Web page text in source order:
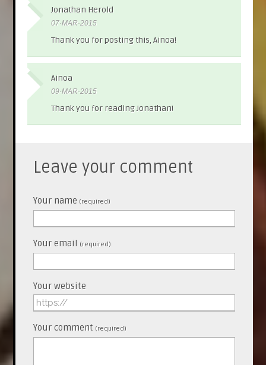
Jonathan Herold
07·MAR·2015
Thank you for posting this, Ainoa!
Ainoa
09·MAR·2015
Thank you for reading Jonathan!
Leave your comment
Your name (required)
Your email (required)
Your website
Your comment (required)